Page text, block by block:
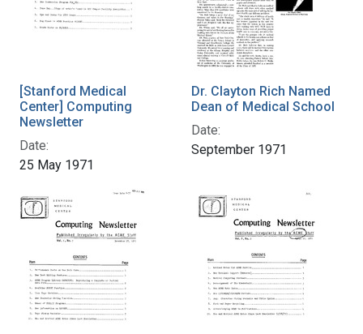
[Stanford Medical
Center] Computing
Newsletter
Date:
25 May 1971
Dr. Clayton Rich Named
Dean of Medical School
Date:
September 1971